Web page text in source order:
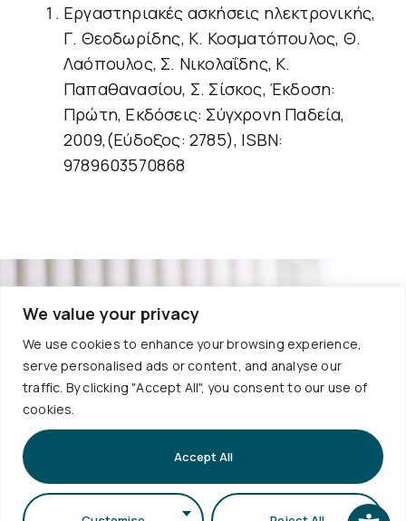
We value your privacy
We use cookies to enhance your browsing experience,
serve personalised ads or content, and analyse our
traffic. By clicking "Accept All", you consent to our use of
cookies.
Accept All
Εργαστηριακές ασκήσεις ηλεκτρονικής,
Γ. Θεοδωρίδης, Κ. Κοσματόπουλος, Θ.
Λαόπουλος, Σ. Νικολαΐδης, Κ.
Παπαθανασίου, Σ. Σίσκος, Έκδοση:
Πρώτη, Εκδόσεις: Σύγχρονη Παδεία,
2009,(Εύδοξος: 2785), ISBN:
9789603570868
Sign up to
Newsletter
Links
Timetable
Schedule
Internship
Alumni
AUTh
Quality
Policies
Protection
Electronic
Services
Contact
+30